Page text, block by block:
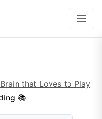
that Loves to Play
📚